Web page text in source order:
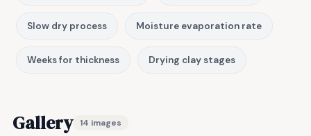
Slow dry process Moisture evaporation rate
Weeks for thickness Drying clay stages
Gallery 14 images